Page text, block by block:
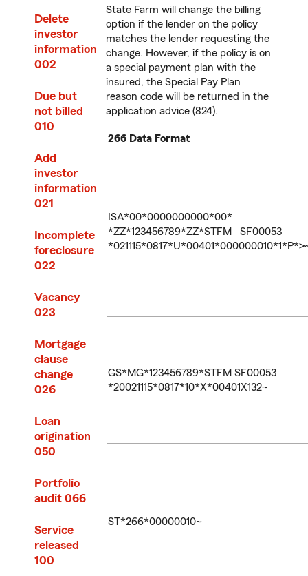
Delete
investor
information
002
Due but
not billed
010
Add
investor
information
021
Incomplete
foreclosure
022
Vacancy
023
Mortgage
clause
change
026
Loan
origination
050
Portfolio
audit 066
Service
released
100
State Farm will change the billing
option if the lender on the policy
matches the lender requesting the
change. However, if the policy is on
a special payment plan with the
insured, the Special Pay Plan
reason code will be returned in the
application advice (824).
266 Data Format
ISA*00*0000000000*00*
*ZZ*123456789*ZZ*STFM SF00053
GS*MG*123456789*STFM SF00053
*20021115*0817*10*X*00401X132~
ST*266*00000010~